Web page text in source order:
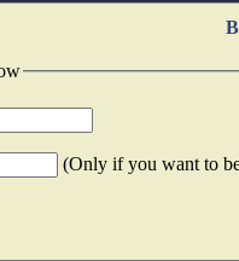
(Only if you want to